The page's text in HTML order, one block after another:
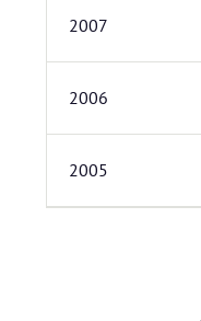
2007
2006
2005